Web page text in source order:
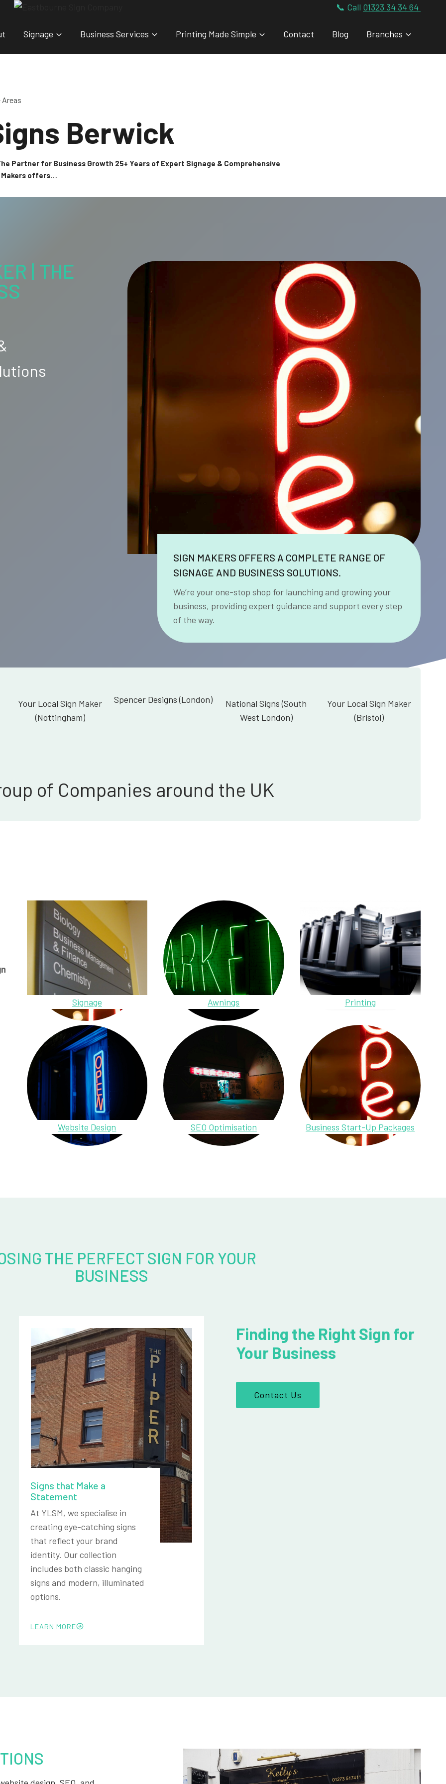
📞 Call 01323 34 34 64
Signage Business Services Printing Made Simple Contact Blog Branches
Areas
Berwick
Partner for Business Growth 25+ Years of Expert Signage & Comprehensive
Makers offers…
| THE
SIGN MAKERS OFFERS A COMPLETE RANGE OF
SIGNAGE AND BUSINESS SOLUTIONS.
We’re your one-stop shop for launching and growing your
business, providing expert guidance and support every step
of the way.
Your Local Sign Maker
(Nottingham)
Spencer Designs (London)
National Signs (South
West London)
Your Local Sign Maker
(Bristol)
of Companies around the UK
Signage Awnings Printing
Website Design SEO Optimisation Business Start-Up Packages
THE PERFECT SIGN FOR YOUR
BUSINESS
Signs that Make a
Statement
At YLSM, we specialise in
creating eye-catching signs
that reflect your brand
identity. Our collection
includes both classic hanging
signs and modern, illuminated
options.
LEARN MORE
Finding the Right Sign for
Your Business
Contact Us